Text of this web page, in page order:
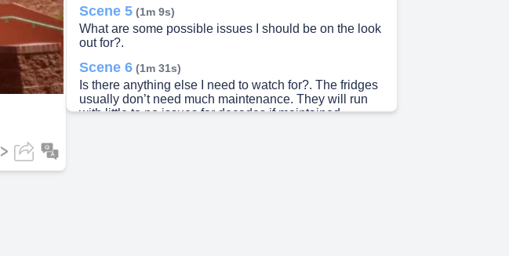
Scene 5 (1m 9s)
What are some possible issues I should be on the look
out for?.
Scene 6 (1m 31s)
Is there anything else I need to watch for?. The fridges
usually don’t need much maintenance. They will run
with little to no issues for decades if maintained